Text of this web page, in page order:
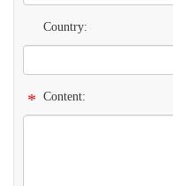
Country:
* Content: